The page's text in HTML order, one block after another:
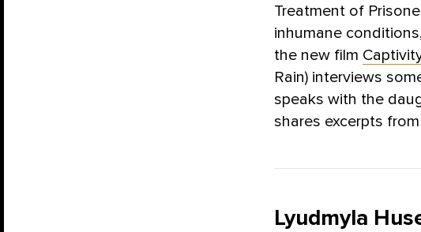
Treatment of
inhumane
the new film
Rain) interviews
speaks with the
shares excerpts
Lyudmyla